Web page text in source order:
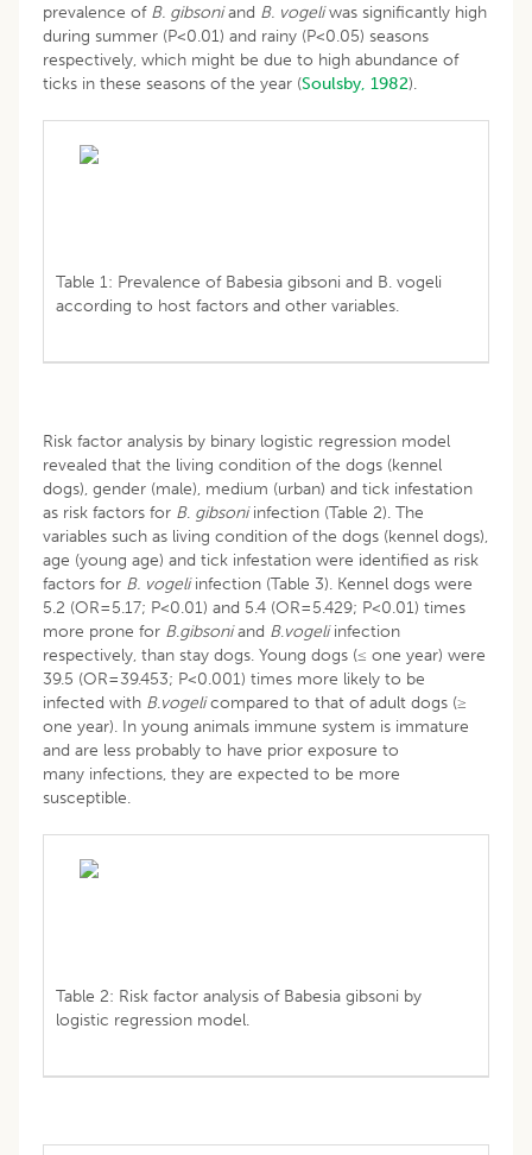
prevalence of B. gibsoniand B. vogeliwas significantly high
during summer (P<0.01) and rainy (P<0.05) seasons
respectively, which might be due to high abundance of
ticks in these seasons of the year (Soulsby, 1982).
Table 1: Prevalence of Babesia gibsoni and B. vogeli
according to host factors and other variables.
Risk factor analysis by binary logistic regression model
revealed that the living condition of the dogs (kennel
dogs), gender (male), medium (urban) and tick infestation
as risk factors for B. gibsoniinfection (Table 2). The
variables such as living condition of the dogs (kennel dogs),
age (young age) and tick infestation were identified as risk
factors for B. vogeliinfection (Table 3). Kennel dogs were
5.2 (OR=5.17; P<0.01) and 5.4 (OR=5.429; P<0.01) times
more prone for B.gibsoniand B.vogeliinfection
respectively, than stay dogs. Young dogs (≤ one year) were
39.5 (OR=39.453; P<0.001) times more likely to be
infected with B.vogelicompared to that of adult dogs (≥
one year). In young animals immune system is immature
and are less probably to have prior exposure to
many infections, they are expected to be more
susceptible.
Table 2: Risk factor analysis of Babesia gibsoni by
logistic regression model.